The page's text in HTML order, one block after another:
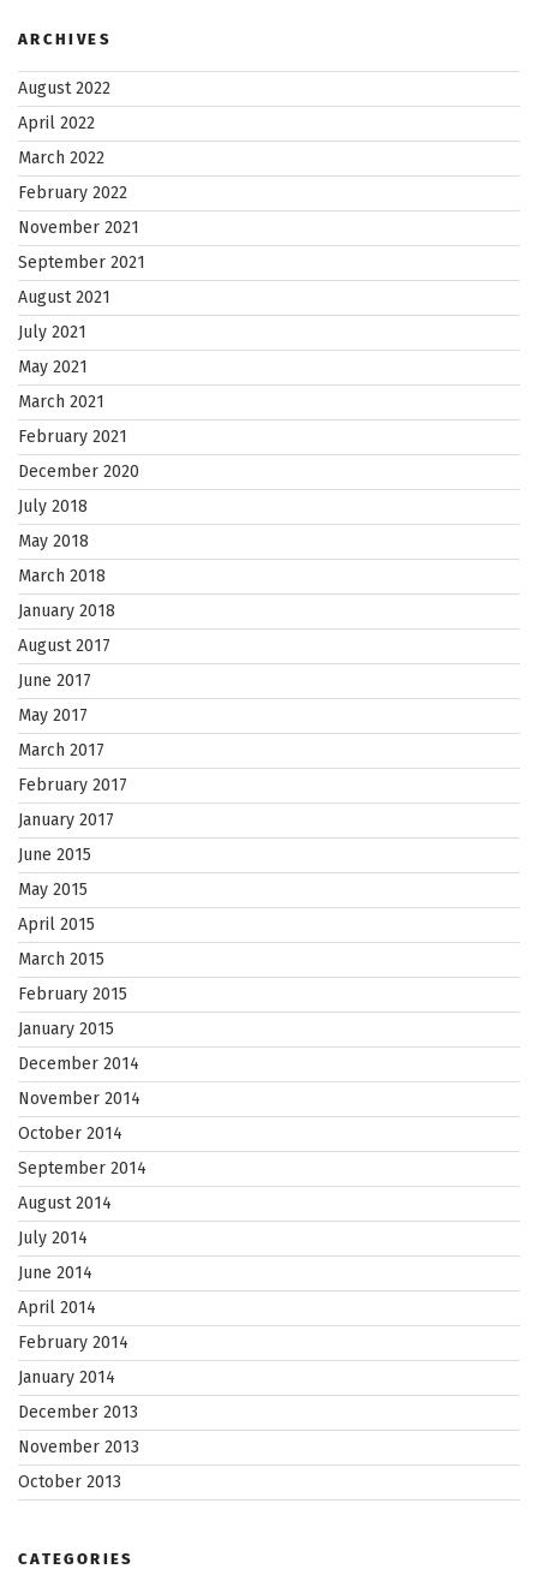
ARCHIVES
August 2022
April 2022
March 2022
February 2022
November 2021
September 2021
August 2021
July 2021
May 2021
March 2021
February 2021
December 2020
July 2018
May 2018
March 2018
January 2018
August 2017
June 2017
May 2017
March 2017
February 2017
January 2017
June 2015
May 2015
April 2015
March 2015
February 2015
January 2015
December 2014
November 2014
October 2014
September 2014
August 2014
July 2014
June 2014
April 2014
February 2014
January 2014
December 2013
November 2013
October 2013
CATEGORIES